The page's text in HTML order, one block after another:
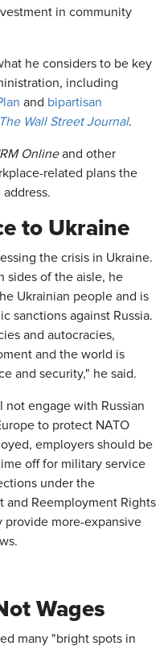
in community
he considers to be key
including
and bipartisan
The Wall Street Journal.
Onlineand other
related plans the
to Ukraine
the crisis in Ukraine.
sides of the aisle, he
Ukrainian people and is
sanctions against Russia.
and autocracies,
and the world is
and security," he said.
not engage with Russian
to protect NATO
employers should be
off for military service
under the
and Reemployment Rights
provide more-expansive
Wages
many "bright spots in